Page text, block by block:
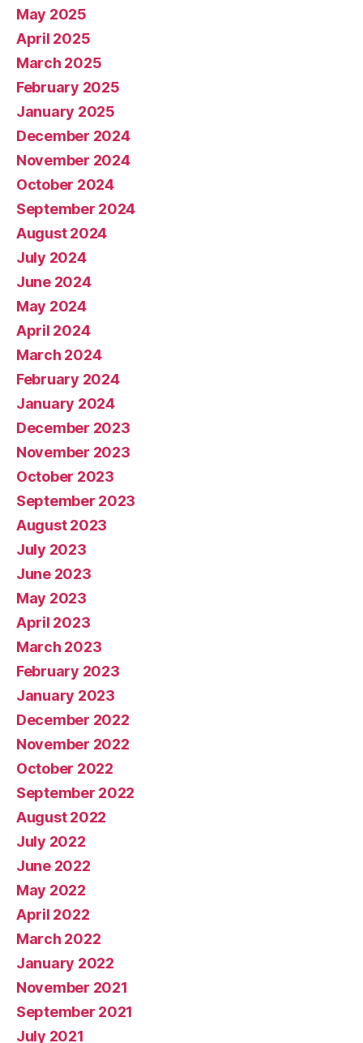
May 2025
April 2025
March 2025
February 2025
January 2025
December 2024
November 2024
October 2024
September 2024
August 2024
July 2024
June 2024
May 2024
April 2024
March 2024
February 2024
January 2024
December 2023
November 2023
October 2023
September 2023
August 2023
July 2023
June 2023
May 2023
April 2023
March 2023
February 2023
January 2023
December 2022
November 2022
October 2022
September 2022
August 2022
July 2022
June 2022
May 2022
April 2022
March 2022
January 2022
November 2021
September 2021
July 2021